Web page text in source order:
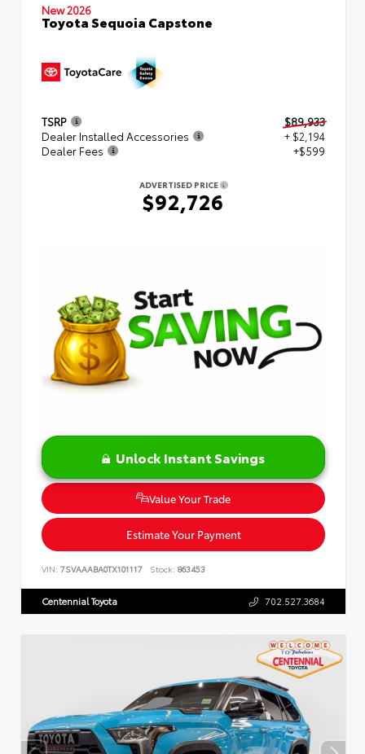
New 2026
Toyota Sequoia Capstone
TSRP
$89,933
Dealer Installed Accessories
+ $2,194
Dealer Fees
+$599
ADVERTISED PRICE
$92,726
Unlock Instant Savings
Value Your Trade
Estimate Your Payment
VIN: 7SVAAABA0TX101117 Stock: 863453
Centennial Toyota 702.527.3684